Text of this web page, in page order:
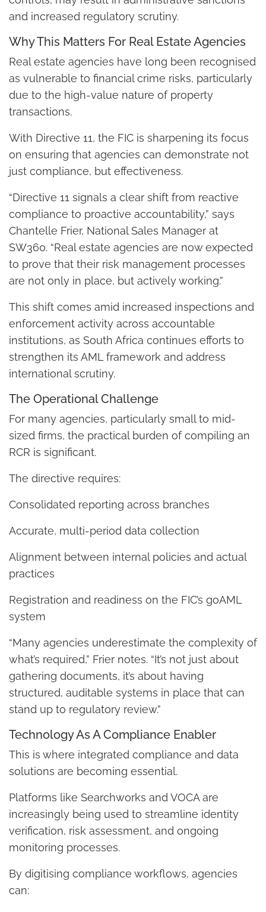
and increased regulatory scrutiny.
Why This Matters For Real Estate Agencies
Real estate agencies have long been recognised
as vulnerable to financial crime risks, particularly
due to the high-value nature of property
transactions.
With Directive 11, the FIC is sharpening its focus
on ensuring that agencies can demonstrate not
just compliance, but effectiveness.
“Directive 11 signals a clear shift from reactive
compliance to proactive accountability,” says
Chantelle Frier, National Sales Manager at
SW360. “Real estate agencies are now expected
to prove that their risk management processes
are not only in place, but actively working.”
This shift comes amid increased inspections and
enforcement activity across accountable
institutions, as South Africa continues efforts to
strengthen its AML framework and address
international scrutiny.
The Operational Challenge
For many agencies, particularly small to mid-
sized firms, the practical burden of compiling an
RCR is significant.
The directive requires:
Consolidated reporting across branches
Accurate, multi-period data collection
Alignment between internal policies and actual
practices
Registration and readiness on the FIC’s goAML
system
“Many agencies underestimate the complexity of
what’s required,” Frier notes. “It’s not just about
gathering documents, it’s about having
structured, auditable systems in place that can
stand up to regulatory review.”
Technology As A Compliance Enabler
This is where integrated compliance and data
solutions are becoming essential.
Platforms like Searchworks and VOCA are
increasingly being used to streamline identity
verification, risk assessment, and ongoing
monitoring processes.
By digitising compliance workflows, agencies
can: